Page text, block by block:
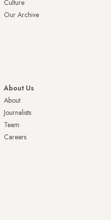
Culture
Our Archive
About Us
About
Journalists
Team
Careers